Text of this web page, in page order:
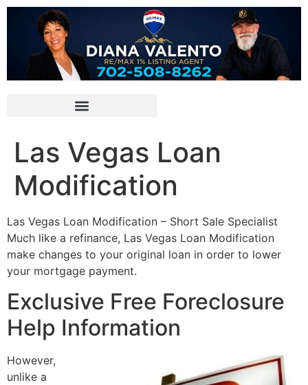
Las Vegas Loan
Modification
Las Vegas Loan Modification – Short Sale Specialist
Much like a refinance, Las Vegas Loan Modification
make changes to your original loan in order to lower
your mortgage payment.
Exclusive Free Foreclosure
Help Information
However,
unlike a